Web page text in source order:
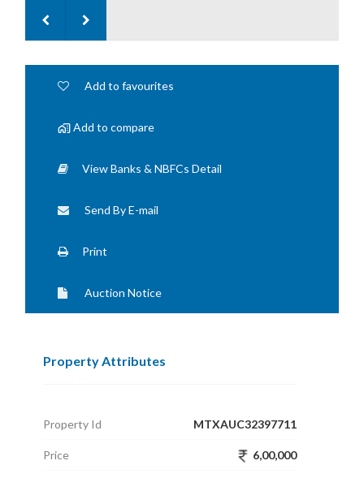
Add to favourites
Add to compare
View Banks & NBFCs Detail
Send By E-mail
Print
Auction Notice
Property Attributes
Property Id MTXAUC32397711
Price 6,00,000